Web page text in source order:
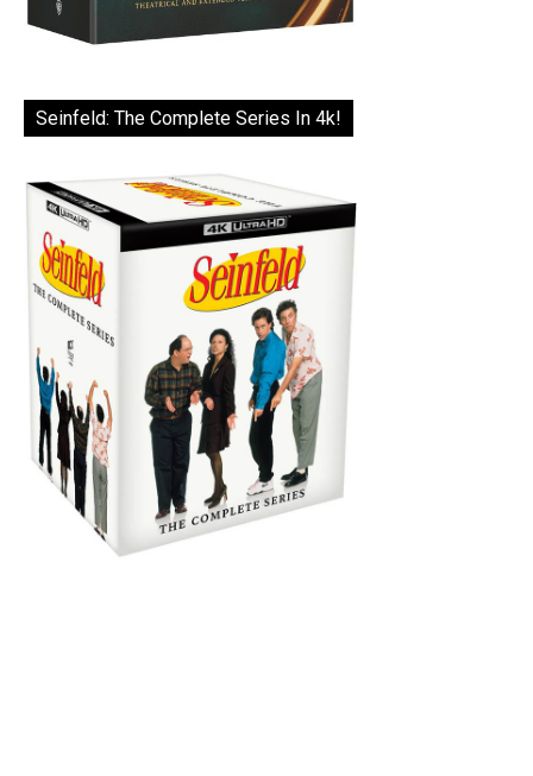
Seinfeld: The Complete Series In 4k!